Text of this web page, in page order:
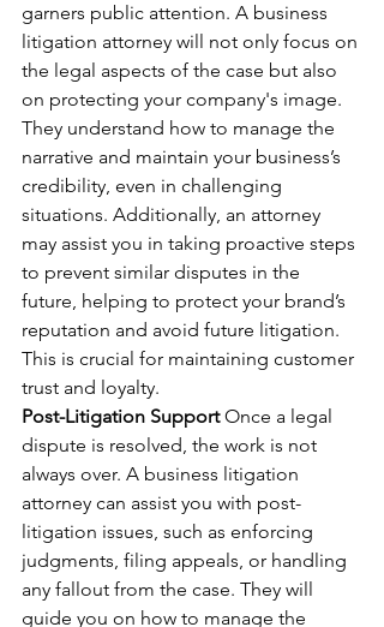
garners public attention. A business
litigation attorney will not only focus on
the legal aspects of the case but also
on protecting your company's image.
They understand how to manage the
narrative and maintain your business’s
credibility, even in challenging
situations. Additionally, an attorney
may assist you in taking proactive steps
to prevent similar disputes in the
future, helping to protect your brand’s
reputation and avoid future litigation.
This is crucial for maintaining customer
trust and loyalty.
Post-Litigation Support Once a legal
dispute is resolved, the work is not
always over. A business litigation
attorney can assist you with post-
litigation issues, such as enforcing
judgments, filing appeals, or handling
any fallout from the case. They will
guide you on how to manage the